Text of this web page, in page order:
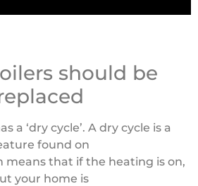
should be
a ‘dry cycle’. A dry cycle is a
found on
means that if the heating is on,
your home is